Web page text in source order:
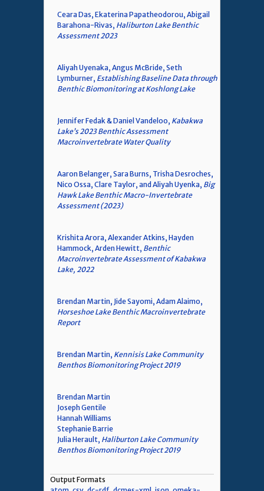
Ceara Das, Ekaterina Papatheodorou, Abigail
Barahona-Rivas, Haliburton Lake Benthic
Assessment 2023
Aliyah Uyenaka, Angus McBride, Seth
Lymburner, Establishing Baseline Data through
Benthic Biomonitoring at Koshlong Lake
Jennifer Fedak & Daniel Vandeloo, Kabakwa
Lake’s 2023 Benthic Assessment
Macroinvertebrate Water Quality
Aaron Belanger, Sara Burns, Trisha Desroches,
Nico Ossa, Clare Taylor, and Aliyah Uyenka, Big
Hawk Lake Benthic Macro-Invertebrate
Assessment (2023)
Krishita Arora, Alexander Atkins, Hayden
Hammock, Arden Hewitt, Benthic
Macroinvertebrate Assessment of Kabakwa
Lake, 2022
Brendan Martin, Jide Sayomi, Adam Alaimo,
Horseshoe Lake Benthic Macroinvertebrate
Report
Brendan Martin, Kennisis Lake Community
Benthos Biomonitoring Project 2019
Brendan Martin
Joseph Gentile
Hannah Williams
Stephanie Barrie
Julia Herault, Haliburton Lake Community
Benthos Biomonitoring Project 2019
Output Formats